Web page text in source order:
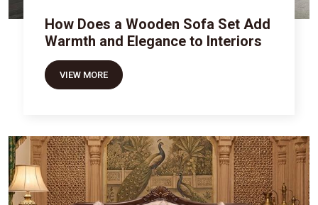
How Does a Wooden Sofa Set Add
Warmth and Elegance to Interiors
VIEW MORE